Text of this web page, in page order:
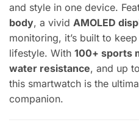
and style in one device.
body, a vivid AMOLED
monitoring, it’s built to
lifestyle. With 100+ sports
water resistance, and up to
this smartwatch is the
companion.